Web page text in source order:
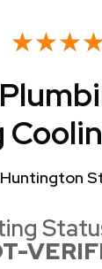
Huntington